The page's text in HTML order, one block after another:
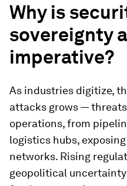
Why is
sovereignty
imperative?
As industries digitize,
attacks grows —
operations, from
logistics hubs,
networks. Rising
geopolitical